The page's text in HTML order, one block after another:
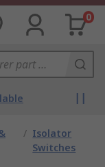
0
/ Isolator
Switches